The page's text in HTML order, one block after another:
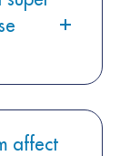
affect